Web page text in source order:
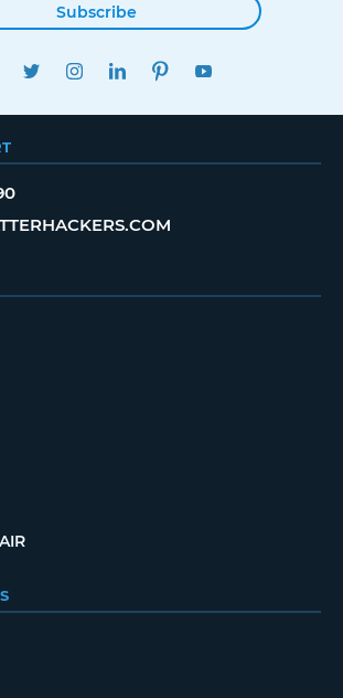
Subscribe
FACEBOOKTWITTERINSTAGRAMLINKEDINPINTEREST